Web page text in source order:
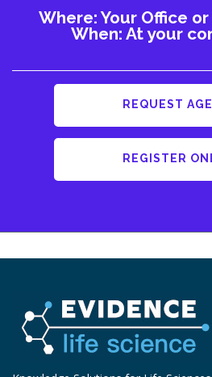
Where: Your Office
When: At your
REQUEST
REGISTER